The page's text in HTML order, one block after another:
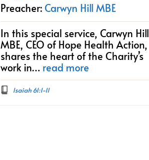
Preacher: Carwyn Hill MBE
In this special service, Carwyn Hill
MBE, CEO of Hope Health Action,
shares the heart of the Charity’s
work in… read more
Isaiah 61:1-11